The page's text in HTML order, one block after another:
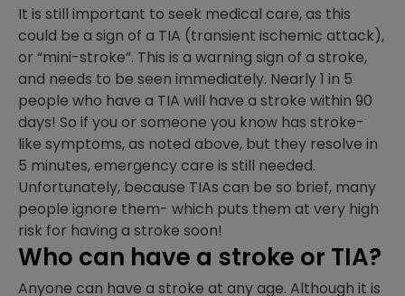
It is still important to seek medical care, as this
could be a sign of a TIA (transient ischemic attack),
or “mini-stroke”. This is a warning sign of a stroke,
and needs to be seen immediately. Nearly 1 in 5
people who have a TIA will have a stroke within 90
days! So if you or someone you know has stroke-
like symptoms, as noted above, but they resolve in
5 minutes, emergency care is still needed.
Unfortunately, because TIAs can be so brief, many
people ignore them- which puts them at very high
risk for having a stroke soon!
Who can have a stroke or TIA?
Anyone can have a stroke at any age. Although it is